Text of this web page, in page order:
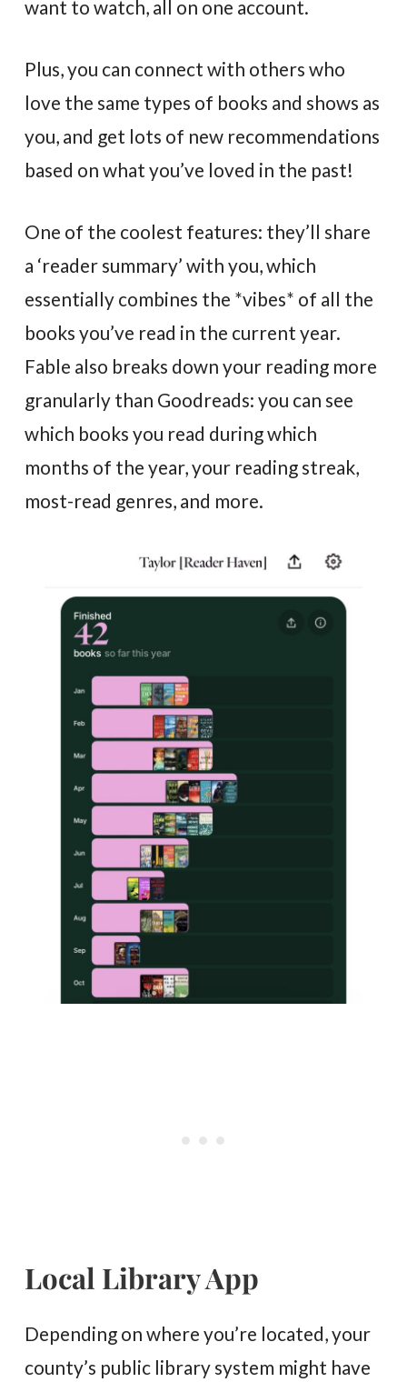
want to watch, all on one account.
Plus, you can connect with others who
love the same types of books and shows as
you, and get lots of new recommendations
based on what you’ve loved in the past!
One of the coolest features: they’ll share
a ‘reader summary’ with you, which
essentially combines the *vibes* of all the
books you’ve read in the current year.
Fable also breaks down your reading more
granularly than Goodreads: you can see
which books you read during which
months of the year, your reading streak,
most-read genres, and more.
Local Library App
Depending on where you’re located, your
county’s public library system might have